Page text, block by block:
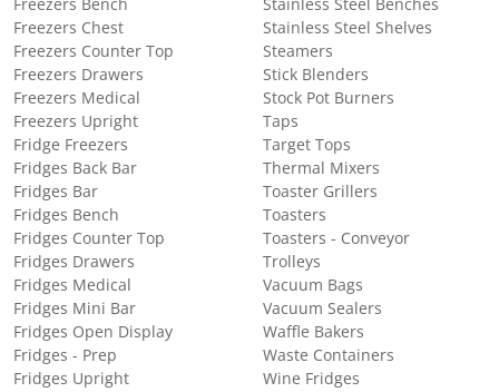
Freezers Bench
Freezers Chest
Freezers Counter Top
Freezers Drawers
Freezers Medical
Freezers Upright
Fridge Freezers
Fridges Back Bar
Fridges Bar
Fridges Bench
Fridges Counter Top
Fridges Drawers
Fridges Medical
Fridges Mini Bar
Fridges Open Display
Fridges - Prep
Fridges Upright
Stainless Steel Benches
Stainless Steel Shelves
Steamers
Stick Blenders
Stock Pot Burners
Taps
Target Tops
Thermal Mixers
Toaster Grillers
Toasters
Toasters - Conveyor
Trolleys
Vacuum Bags
Vacuum Sealers
Waffle Bakers
Waste Containers
Wine Fridges